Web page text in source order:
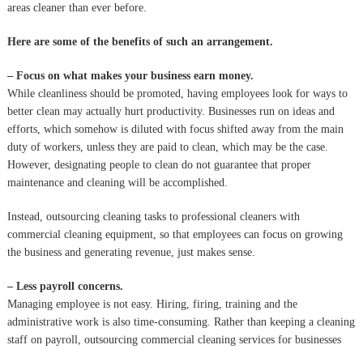
areas cleaner than ever before.
Here are some of the benefits of such an arrangement.
– Focus on what makes your business earn money.
While cleanliness should be promoted, having employees look for ways to
better clean may actually hurt productivity. Businesses run on ideas and
efforts, which somehow is diluted with focus shifted away from the main
duty of workers, unless they are paid to clean, which may be the case.
However, designating people to clean do not guarantee that proper
maintenance and cleaning will be accomplished.
Instead, outsourcing cleaning tasks to professional cleaners with
commercial cleaning equipment, so that employees can focus on growing
the business and generating revenue, just makes sense.
– Less payroll concerns.
Managing employee is not easy. Hiring, firing, training and the
administrative work is also time-consuming. Rather than keeping a cleaning
staff on payroll, outsourcing commercial cleaning services for businesses